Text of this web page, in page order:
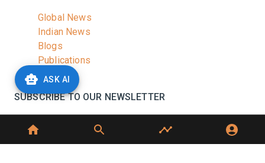
ASK AI
Global News
Indian News
Blogs
Publications
Podcasts
SUBSCRIBE TO OUR NEWSLETTER
Stay informed with the latest updates and trending
news in the dairy industry.